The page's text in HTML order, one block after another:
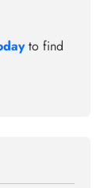
to find